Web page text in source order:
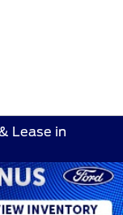
Lease in